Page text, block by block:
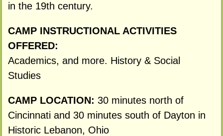
in the 19th century.
CAMP INSTRUCTIONAL ACTIVITIES
OFFERED:
Academics, and more. History & Social
Studies
CAMP LOCATION: 30 minutes north of
Cincinnati and 30 minutes south of Dayton in
Historic Lebanon, Ohio